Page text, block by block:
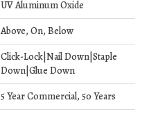
UV Aluminum Oxide
Above, On, Below
Click-Lock|Nail Down|Staple
Down|Glue Down
5 Year Commercial, 50 Years